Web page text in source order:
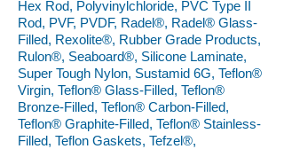
Hex Rod, Polyvinylchloride, PVC Type II
Rod, PVF, PVDF, Radel®, Radel® Glass-
Filled, Rexolite®, Rubber Grade Products,
Rulon®, Seaboard®, Silicone Laminate,
Super Tough Nylon, Sustamid 6G, Teflon®
Virgin, Teflon® Glass-Filled, Teflon®
Bronze-Filled, Teflon® Carbon-Filled,
Teflon® Graphite-Filled, Teflon® Stainless-
Filled, Teflon Gaskets, Tefzel®,